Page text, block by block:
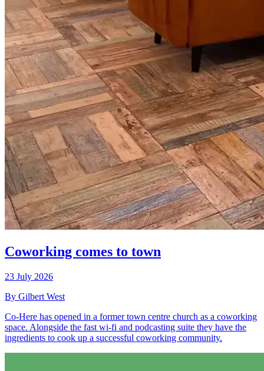
Coworking comes to town
23 July 2026
By Gilbert West
Co-Here has opened in a former town centre church as a coworking
space. Alongside the fast wi-fi and podcasting suite they have the
ingredients to cook up a successful coworking community.